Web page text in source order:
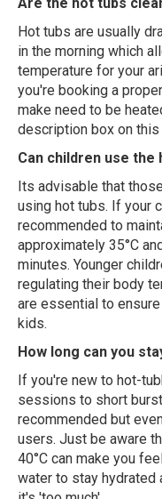
Hot tubs are usually
in the morning which
temperature for your
you're booking a
make need to be
description box on
Can children use the
Its advisable that
using hot tubs. If your
recommended to
approximately 35°C
minutes. Younger
regulating their body
are essential to
kids.
How long can you
If you're new to hot-
sessions to short
recommended but
users. Just be aware
40°C can make you
water to stay hydrated